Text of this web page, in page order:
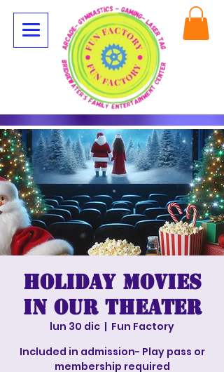
Holiday Movies
in our Theater
lun 30 dic
  |
Fun Factory
Included in admission- Play pass or
membership required